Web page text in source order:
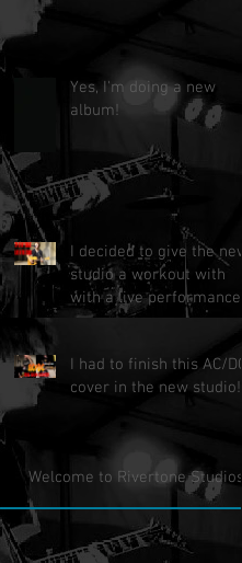
Yes, I'm doing a new
album!
I decided to give the new
studio a workout with
with a live performance!
I had to finish this AC/DC
cover in the new studio!
Welcome to Rivertone Studios!